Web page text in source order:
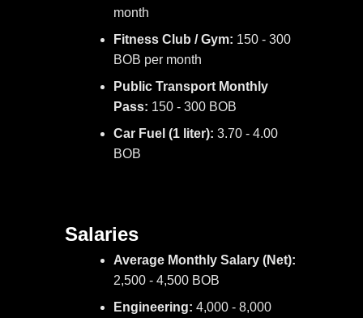
month
Fitness Club / Gym: 150 - 300
BOB per month
Public Transport Monthly
Pass: 150 - 300 BOB
Car Fuel (1 liter): 3.70 - 4.00
BOB
Salaries
Average Monthly Salary (Net):
2,500 - 4,500 BOB
Engineering: 4,000 - 8,000